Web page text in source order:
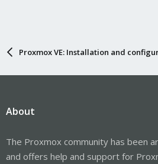
Proxmox VE: Installation and
About
The Proxmox community has been
and offers help and support for